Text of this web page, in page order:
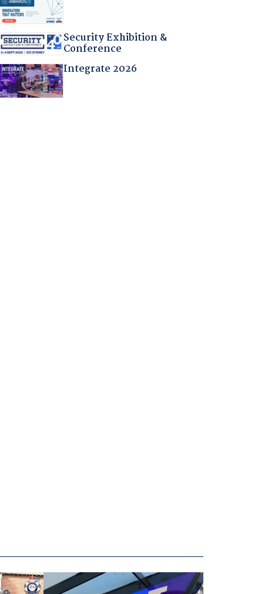
Security Exhibition &
Conference
Integrate 2026